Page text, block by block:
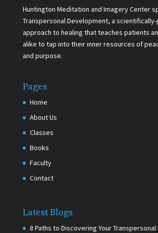
Huntington Meditation and Imagery Center
Transpersonal Development, a
approach to healing that teaches patients
alike to tap into their inner resources of
and purpose.
Pages
Home
About Us
Classes
Books
Faculty
Contact
Latest Blogs
8 Paths to Discovering Your Transpersonal